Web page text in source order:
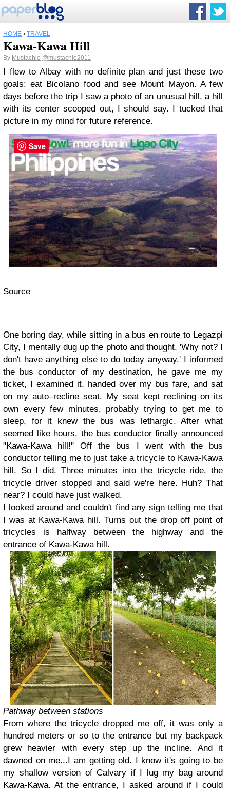
HOME › TRAVEL
Kawa-Kawa Hill
By Mustachio @mustachio2011
I flew to Albay with no definite plan and just these two
goals: eat Bicolano food and see Mount Mayon. A few
days before the trip I saw a photo of an unusual hill, a hill
with its center scooped out, I should say. I tucked that
picture in my mind for future reference.
Source
One boring day, while sitting in a bus en route to Legazpi
City, I mentally dug up the photo and thought, 'Why not? I
don't have anything else to do today anyway.' I informed
the bus conductor of my destination, he gave me my
ticket, I examined it, handed over my bus fare, and sat
on my auto–recline seat. My seat kept reclining on its
own every few minutes, probably trying to get me to
sleep, for it knew the bus was lethargic. After what
seemed like hours, the bus conductor finally announced
"Kawa-Kawa hill!" Off the bus I went with the bus
conductor telling me to just take a tricycle to Kawa-Kawa
hill. So I did. Three minutes into the tricycle ride, the
tricycle driver stopped and said we're here. Huh? That
near? I could have just walked.
I looked around and couldn't find any sign telling me that
I was at Kawa-Kawa hill. Turns out the drop off point of
tricycles is halfway between the highway and the
entrance of Kawa-Kawa hill.
Pathway between stations
From where the tricycle dropped me off, it was only a
hundred meters or so to the entrance but my backpack
grew heavier with every step up the incline. And it
dawned on me...I am getting old. I know it's going to be
my shallow version of Calvary if I lug my bag around
Kawa-Kawa. At the entrance, I asked around if I could
Save